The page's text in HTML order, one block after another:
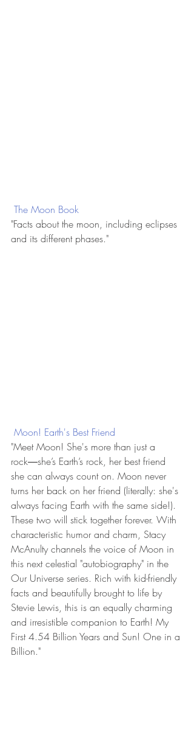
The Moon Book
"Facts about the moon, including eclipses
and its different phases."
Moon! Earth's Best Friend
"Meet Moon! She's more than just a
rock―she’s Earth’s rock, her best friend
she can always count on. Moon never
turns her back on her friend (literally: she's
always facing Earth with the same side!).
These two will stick together forever. With
characteristic humor and charm, Stacy
McAnulty channels the voice of Moon in
this next celestial "autobiography" in the
Our Universe series. Rich with kid-friendly
facts and beautifully brought to life by
Stevie Lewis, this is an equally charming
and irresistible companion to Earth! My
First 4.54 Billion Years and Sun! One in a
Billion."